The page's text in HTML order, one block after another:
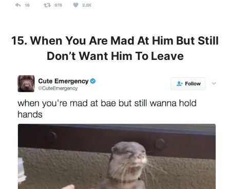
15. When You Are Mad At Him But Still
Don’t Want Him To Leave